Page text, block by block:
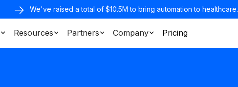
We've raised a total of $10.5M to bring automation to healthcare.
Resources Partners Company Pricing